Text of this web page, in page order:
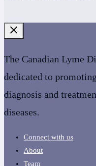
The Canadian Lyme
dedicated to
diagnosis and
diseases.
Connect with us
About
Team